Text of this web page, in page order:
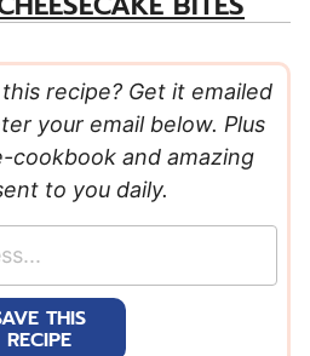
recipe? Get it emailed
your email below. Plus
cookbook and amazing
to you daily.
THIS
RECIPE